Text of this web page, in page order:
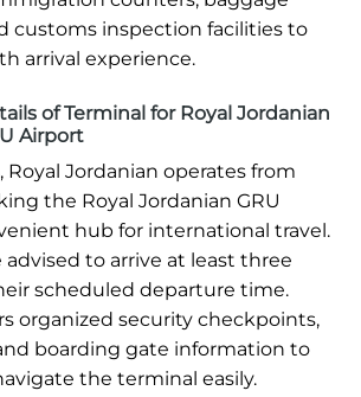
customs inspection facilities to
arrival experience.
of Terminal for Royal Jordanian
Airport
Royal Jordanian operates from
the Royal Jordanian GRU
hub for international travel.
advised to arrive at least three
scheduled departure time.
organized security checkpoints,
boarding gate information to
the terminal easily.